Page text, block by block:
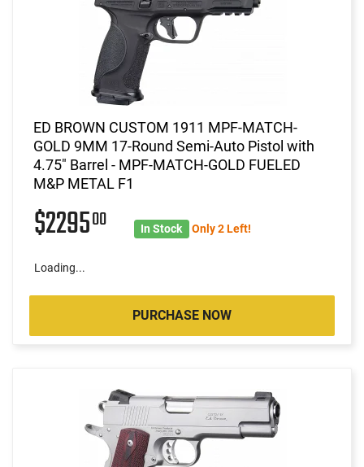
ED BROWN CUSTOM 1911 MPF-MATCH-
GOLD 9MM 17-Round Semi-Auto Pistol with
4.75" Barrel - MPF-MATCH-GOLD FUELED
M&P METAL F1
$229500 In Stock Only 2 Left!
Loading...
PURCHASE NOW